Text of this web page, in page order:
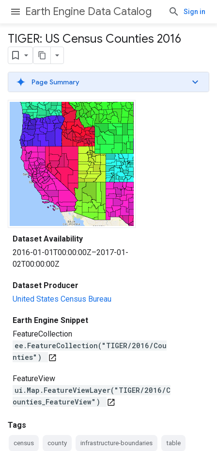
Earth Engine Data Catalog Sign in
TIGER: US Census Counties 2016
Page Summary
Dataset Availability
2016-01-01T00:00:00Z–2017-01-
02T00:00:00Z
Dataset Producer
United States Census Bureau
Earth Engine Snippet
FeatureCollection
ee.FeatureCollection("TIGER/2016/Cou
nties")
open_in_new
FeatureView
ui.Map.FeatureViewLayer("TIGER/2016/C
ounties_FeatureView")
open_in_new
Tags
census county infrastructure-boundaries table